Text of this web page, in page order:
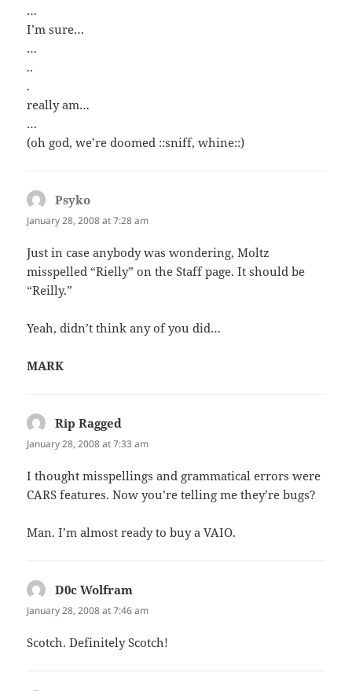
…
I’m sure…
…
..
.
really am…
…
(oh god, we’re doomed ::sniff, whine::)
Psyko
January 28, 2008 at 7:28 am
Just in case anybody was wondering, Moltz
misspelled “Rielly” on the Staff page. It should be
“Reilly.”
Yeah, didn’t think any of you did…
MARK
Rip Ragged
January 28, 2008 at 7:33 am
I thought misspellings and grammatical errors were
CARS features. Now you’re telling me they’re bugs?
Man. I’m almost ready to buy a VAIO.
D0c Wolfram
January 28, 2008 at 7:46 am
Scotch. Definitely Scotch!